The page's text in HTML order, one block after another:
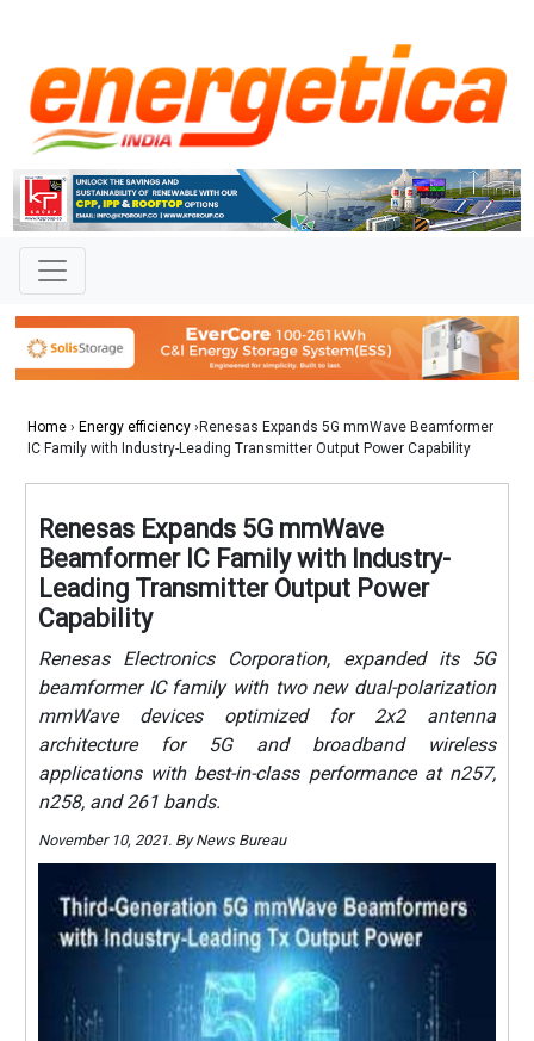
Home › Energy efficiency ›Renesas Expands 5G mmWave Beamformer
IC Family with Industry-Leading Transmitter Output Power Capability
Renesas Expands 5G mmWave
Beamformer IC Family with Industry-
Leading Transmitter Output Power
Capability
Renesas Electronics Corporation, expanded its 5G
beamformer IC family with two new dual-polarization
mmWave devices optimized for 2x2 antenna
architecture for 5G and broadband wireless
applications with best-in-class performance at n257,
n258, and 261 bands.
November 10, 2021. By News Bureau